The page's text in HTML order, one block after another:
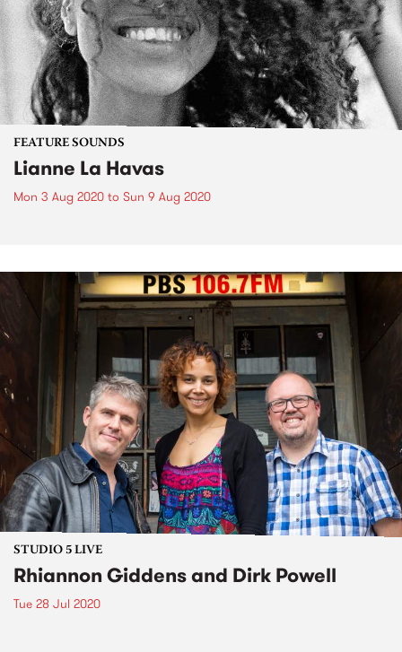
FEATURE SOUNDS
Lianne La Havas
Mon 3 Aug 2020 to Sun 9 Aug 2020
STUDIO 5 LIVE
Rhiannon Giddens and Dirk Powell
Tue 28 Jul 2020